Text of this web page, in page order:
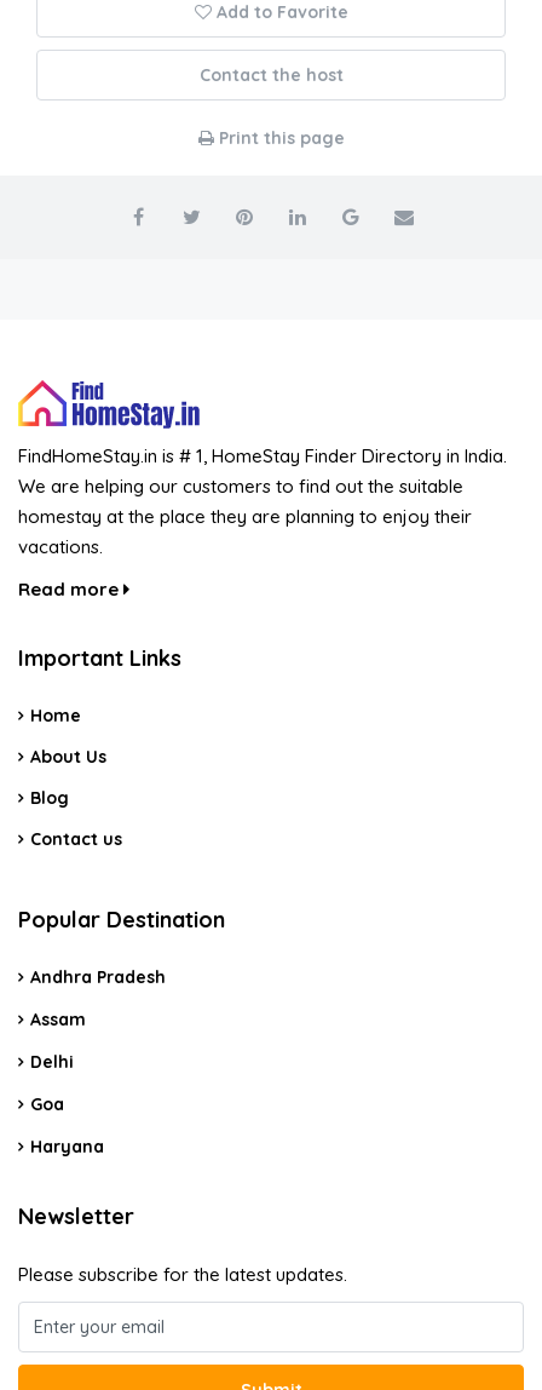
Add to Favorite
Contact the host
Print this page
FindHomeStay.in is # 1, HomeStay Finder Directory in India.
We are helping our customers to find out the suitable
homestay at the place they are planning to enjoy their
vacations.
Read more
Important Links
Home
About Us
Blog
Contact us
Popular Destination
Andhra Pradesh
Assam
Delhi
Goa
Haryana
Newsletter
Please subscribe for the latest updates.